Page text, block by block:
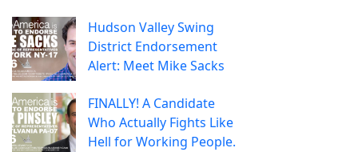
Hudson Valley Swing
District Endorsement
Alert: Meet Mike Sacks
FINALLY! A Candidate
Who Actually Fights Like
Hell for Working People.